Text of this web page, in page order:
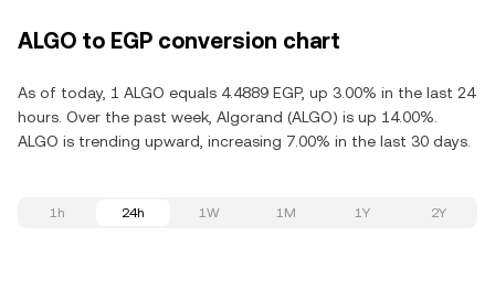
ALGO to EGP conversion chart
As of today, 1 ALGO equals 4.4889 EGP, up 3.00% in the last 24
hours. Over the past week, Algorand (ALGO) is up 14.00%.
ALGO is trending upward, increasing 7.00% in the last 30 days.
1h 24h 1W 1M 1Y 2Y